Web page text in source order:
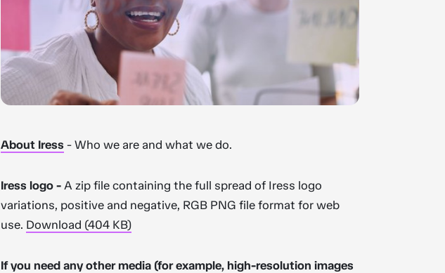
About Iress - Who we are and what we do.
Iress logo -A zip file containing the full spread of Iress logo
variations, positive and negative, RGB PNG file format for web
use. Download (404 KB)
If you need any other media (for example, high-resolution images